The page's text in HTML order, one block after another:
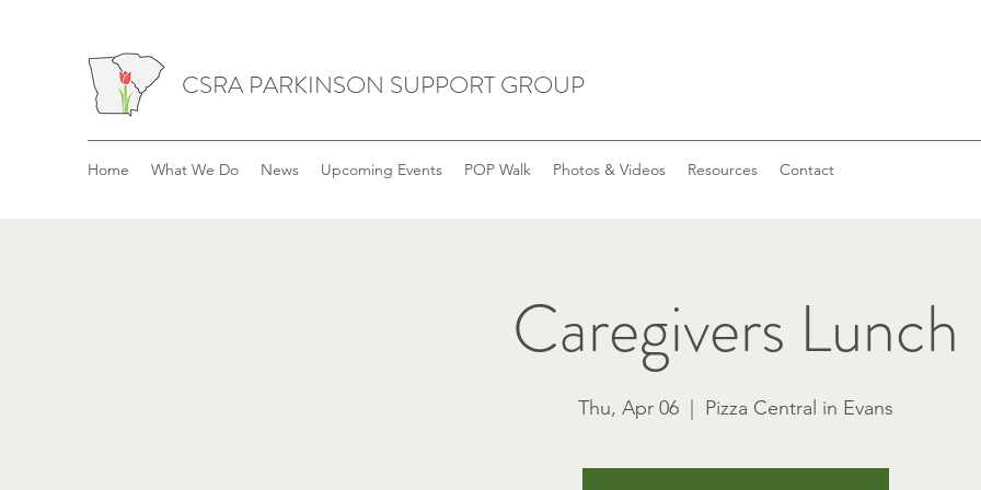
CSRA PARKINSON SUPPORT GROUP
Home What We Do News Upcoming Events POP Walk Photos & Videos Resources Contact
Caregivers Lunch
Thu, Apr 06 Pizza Central in Evans